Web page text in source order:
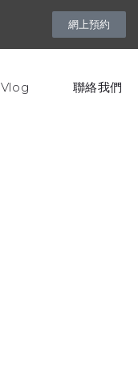
網上預約
Vlog 聯絡我們